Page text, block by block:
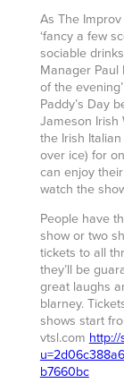
As The
‘fancy a few
sociable
Manager Paul
of the
Paddy’s Day
Jameson Irish
the Irish
over ice) for
can enjoy
watch the
People have
show or two
tickets to all
they’ll be
great laughs
blarney.
shows start
vtsl.com
b7660bc